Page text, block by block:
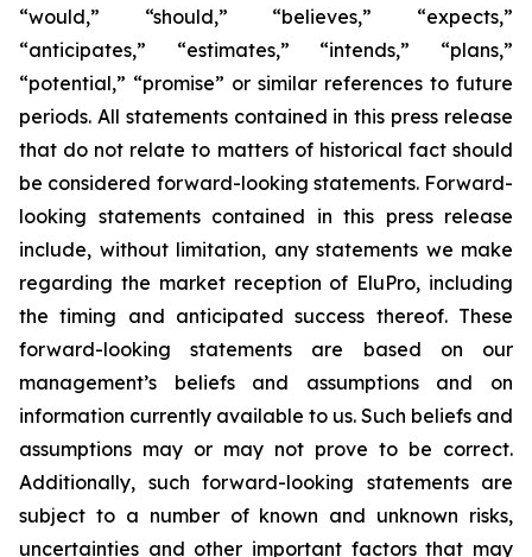
“would,” “should,” “believes,” “expects,”
“anticipates,” “estimates,” “intends,” “plans,”
“potential,” “promise” or similar references to future
periods. All statements contained in this press release
that do not relate to matters of historical fact should
be considered forward-looking statements. Forward-
looking statements contained in this press release
include, without limitation, any statements we make
regarding the market reception of EluPro, including
the timing and anticipated success thereof. These
forward-looking statements are based on our
management’s beliefs and assumptions and on
information currently available to us. Such beliefs and
assumptions may or may not prove to be correct.
Additionally, such forward-looking statements are
subject to a number of known and unknown risks,
uncertainties and other important factors that may